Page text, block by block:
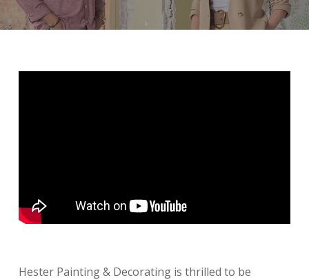
Hester Painting & Decorating is thrilled to be